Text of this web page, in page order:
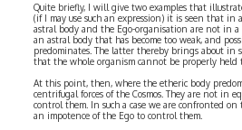
Quite briefly, I will give two examples that
(if I may use such an expression) it is seen that
astral body and the Ego-organisation are not in
an astral body that has become too weak, and
predominates. The latter thereby brings about in
that the whole organism cannot be properly
At this point, then, where the etheric body
centrifugal forces of the Cosmos. They are not in
control them. In such a case we are confronted
an impotence of the Ego to control them.